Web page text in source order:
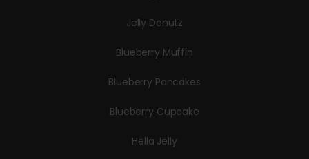
Jelly Donutz
Blueberry Muffin
Blueberry Pancakes
Blueberry Cupcake
Hella Jelly